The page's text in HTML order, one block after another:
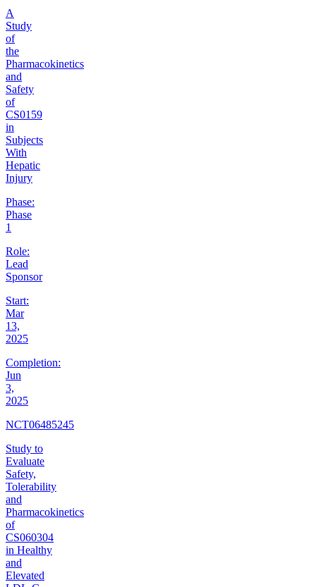
A
Study
of
the
Pharmacokinetics
and
Safety
of
CS0159
in
Subjects
With
Hepatic
Injury
Phase:
Phase
1
Role:
Lead
Sponsor
Start:
Mar
13,
2025
Completion:
Jun
3,
2025
NCT06485245
Study to
Evaluate
Safety,
Tolerability
and
Pharmacokinetics
of
CS060304
in Healthy
and
Elevated